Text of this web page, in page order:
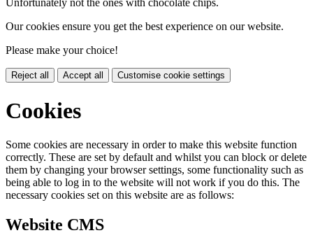
Unfortunately not the ones with chocolate chips.
Our cookies ensure you get the best experience on our website.
Please make your choice!
Reject all Accept all Customise cookie settings
Cookies
Some cookies are necessary in order to make this website function
correctly. These are set by default and whilst you can block or delete
them by changing your browser settings, some functionality such as
being able to log in to the website will not work if you do this. The
necessary cookies set on this website are as follows:
Website CMS